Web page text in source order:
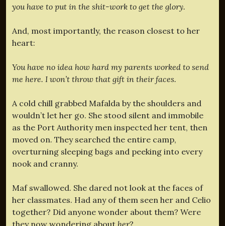
you have to put in the shit-work to get the glory.
And, most importantly, the reason closest to her
heart:
You have no idea how hard my parents worked to send
me here. I won’t throw that gift in their faces.
A cold chill grabbed Mafalda by the shoulders and
wouldn’t let her go. She stood silent and immobile
as the Port Authority men inspected her tent, then
moved on. They searched the entire camp,
overturning sleeping bags and peeking into every
nook and cranny.
Maf swallowed. She dared not look at the faces of
her classmates. Had any of them seen her and Celio
together? Did anyone wonder about them? Were
they now wondering about her?